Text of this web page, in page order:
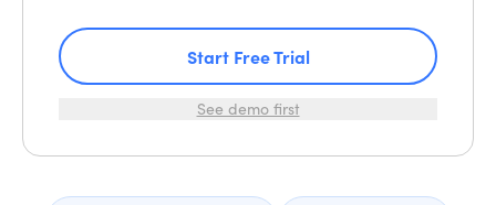
Start Free Trial
See demo first